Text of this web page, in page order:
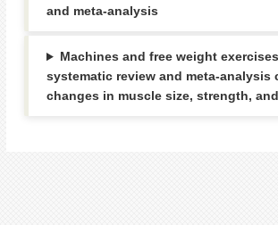
and meta-analysis
Machines and free weight
systematic review and meta-analysis
changes in muscle size, strength,